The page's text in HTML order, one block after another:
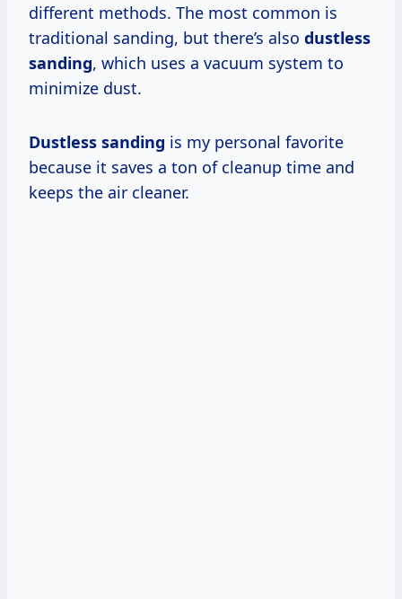
different methods. The most common is
traditional sanding, but there’s also dustless
sanding, which uses a vacuum system to
minimize dust.
Dustless sanding is my personal favorite
because it saves a ton of cleanup time and
keeps the air cleaner.